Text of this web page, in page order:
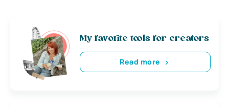
My favorite tools for creators
Read more